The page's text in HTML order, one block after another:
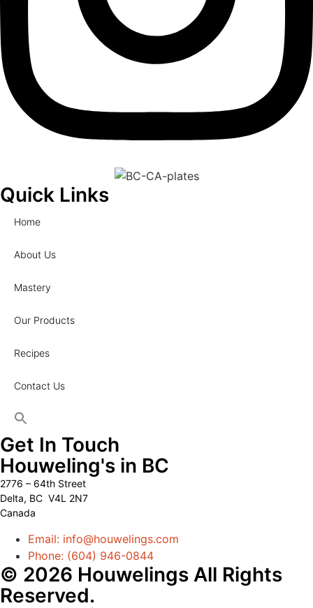
Quick Links
Home
About Us
Mastery
Our Products
Recipes
Contact Us
Get In Touch
Houweling's in BC
2776 – 64th Street
Delta, BC V4L 2N7
Canada
Email: info@houwelings.com
Phone: (604) 946-0844
© 2026 Houwelings All Rights
Reserved.